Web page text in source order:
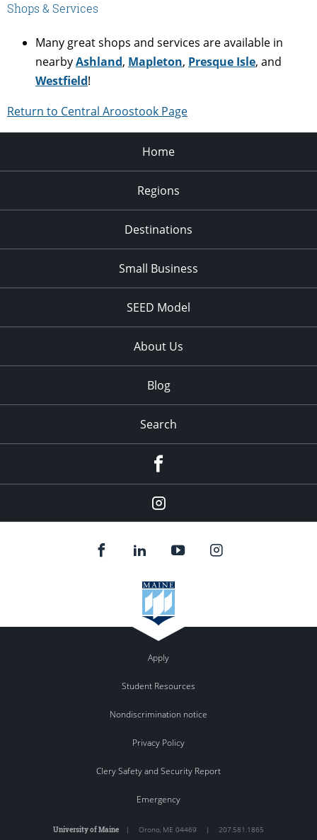
Shops & Services
Many great shops and services are available in
nearbyAshland, Mapleton, Presque Isle, and
Westfield!
Return to Central Aroostook Page
Home
Regions
Destinations
Small Business
SEED Model
About Us
Blog
Search
Instagram
Apply
Student Resources
Nondiscrimination notice
Privacy Policy
Clery Safety and Security Report
Emergency
University of Maine | Orono, ME 04469 | 207.581.1865